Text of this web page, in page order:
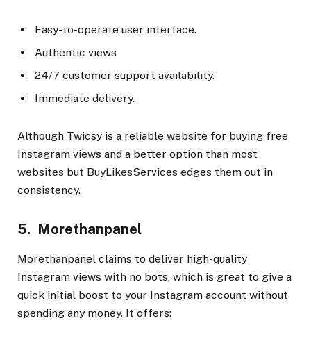
Easy-to-operate user interface.
Authentic views
24/7 customer support availability.
Immediate delivery.
Although Twicsy is a reliable website for buying free
Instagram views and a better option than most
websites but BuyLikesServices edges them out in
consistency.
5. Morethanpanel
Morethanpanel claims to deliver high-quality
Instagram views with no bots, which is great to give a
quick initial boost to your Instagram account without
spending any money. It offers: